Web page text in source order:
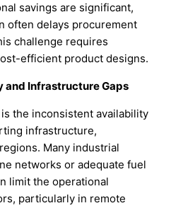
savings are significant,
often delays procurement
challenge requires
efficient product designs.
and Infrastructure Gaps
the inconsistent availability
infrastructure,
Many industrial
networks or adequate fuel
limit the operational
particularly in remote